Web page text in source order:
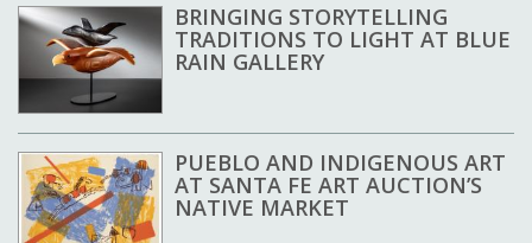
BRINGING STORYTELLING
TRADITIONS TO LIGHT AT BLUE
RAIN GALLERY
PUEBLO AND INDIGENOUS ART
AT SANTA FE ART AUCTION’S
NATIVE MARKET